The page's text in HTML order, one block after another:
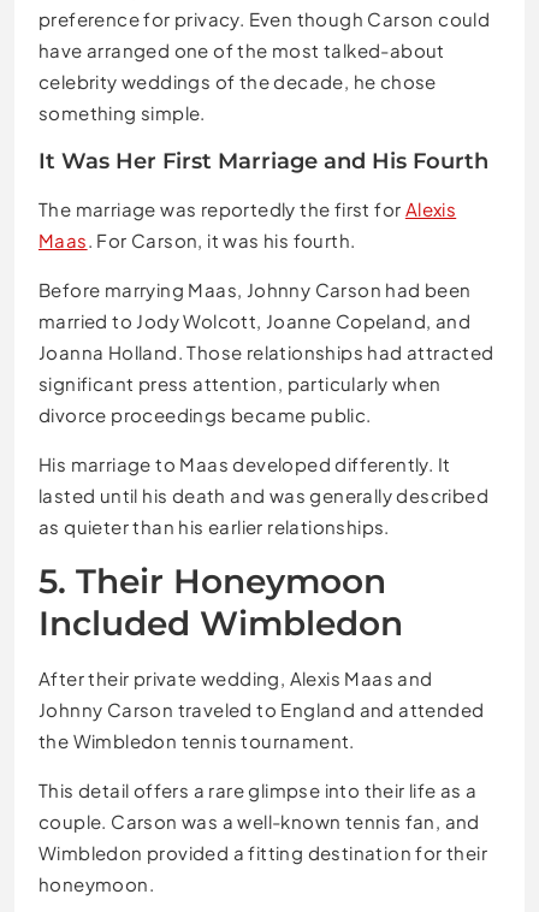
preference for privacy. Even though Carson could
have arranged one of the most talked-about
celebrity weddings of the decade, he chose
something simple.
It Was Her First Marriage and His Fourth
The marriage was reportedly the first for Alexis
Maas . For Carson, it was his fourth.
Before marrying Maas, Johnny Carson had been
married to Jody Wolcott, Joanne Copeland, and
Joanna Holland. Those relationships had attracted
significant press attention, particularly when
divorce proceedings became public.
His marriage to Maas developed differently. It
lasted until his death and was generally described
as quieter than his earlier relationships.
5. Their Honeymoon
Included Wimbledon
After their private wedding, Alexis Maas and
Johnny Carson traveled to England and attended
the Wimbledon tennis tournament.
This detail offers a rare glimpse into their life as a
couple. Carson was a well-known tennis fan, and
Wimbledon provided a fitting destination for their
honeymoon.